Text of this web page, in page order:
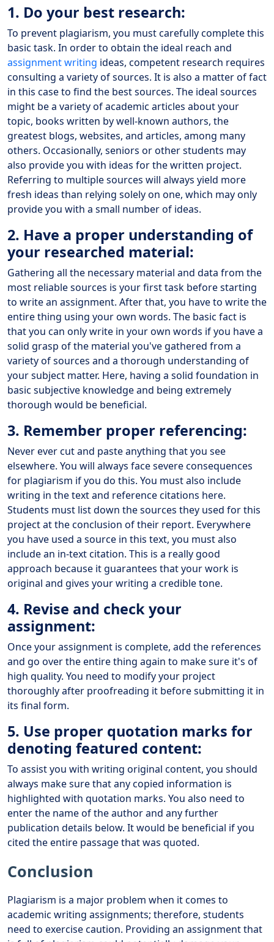
1. Do your best research:
To prevent plagiarism, you must carefully complete this
basic task. In order to obtain the ideal reach and
assignment writing ideas, competent research requires
consulting a variety of sources. It is also a matter of fact
in this case to find the best sources. The ideal sources
might be a variety of academic articles about your
topic, books written by well-known authors, the
greatest blogs, websites, and articles, among many
others. Occasionally, seniors or other students may
also provide you with ideas for the written project.
Referring to multiple sources will always yield more
fresh ideas than relying solely on one, which may only
provide you with a small number of ideas.
2. Have a proper understanding of
your researched material:
Gathering all the necessary material and data from the
most reliable sources is your first task before starting
to write an assignment. After that, you have to write the
entire thing using your own words. The basic fact is
that you can only write in your own words if you have a
solid grasp of the material you've gathered from a
variety of sources and a thorough understanding of
your subject matter. Here, having a solid foundation in
basic subjective knowledge and being extremely
thorough would be beneficial.
3. Remember proper referencing:
Never ever cut and paste anything that you see
elsewhere. You will always face severe consequences
for plagiarism if you do this. You must also include
writing in the text and reference citations here.
Students must list down the sources they used for this
project at the conclusion of their report. Everywhere
you have used a source in this text, you must also
include an in-text citation. This is a really good
approach because it guarantees that your work is
original and gives your writing a credible tone.
4. Revise and check your
assignment:
Once your assignment is complete, add the references
and go over the entire thing again to make sure it's of
high quality. You need to modify your project
thoroughly after proofreading it before submitting it in
its final form.
5. Use proper quotation marks for
denoting featured content:
To assist you with writing original content, you should
always make sure that any copied information is
highlighted with quotation marks. You also need to
enter the name of the author and any further
publication details below. It would be beneficial if you
cited the entire passage that was quoted.
Conclusion
Plagiarism is a major problem when it comes to
academic writing assignments; therefore, students
need to exercise caution. Providing an assignment that